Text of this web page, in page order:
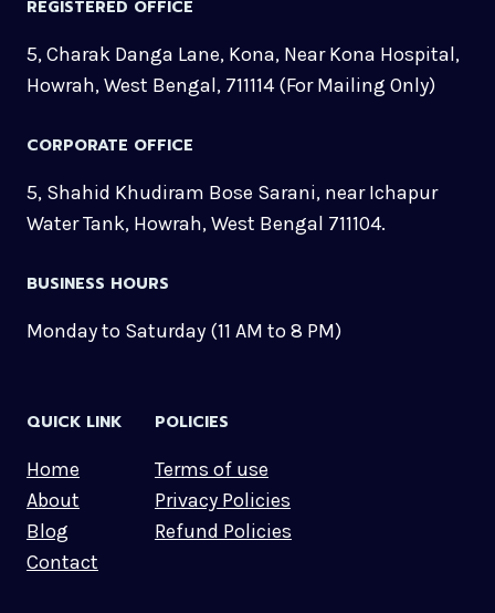
REGISTERED OFFICE
5, Charak Danga Lane, Kona, Near Kona Hospital,
Howrah, West Bengal, 711114 (For Mailing Only)
CORPORATE OFFICE
5, Shahid Khudiram Bose Sarani, near Ichapur
Water Tank, Howrah, West Bengal 711104.
BUSINESS HOURS
Monday to Saturday (11 AM to 8 PM)
QUICK LINK
Home
About
Blog
Contact
POLICIES
Terms of use
Privacy Policies
Refund Policies